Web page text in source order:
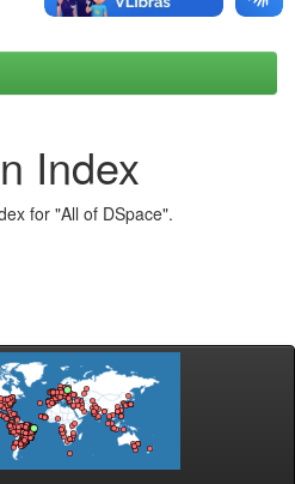
Index
for "All of DSpace".